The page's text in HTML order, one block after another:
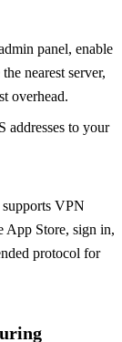
panel, enable
nearest server,
overhead.
addresses to your
VPN
App Store, sign in,
protocol for